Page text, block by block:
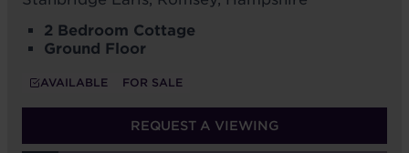
2 Bedroom Cottage
Ground Floor
AVAILABLE FOR SALE
REQUEST A VIEWING